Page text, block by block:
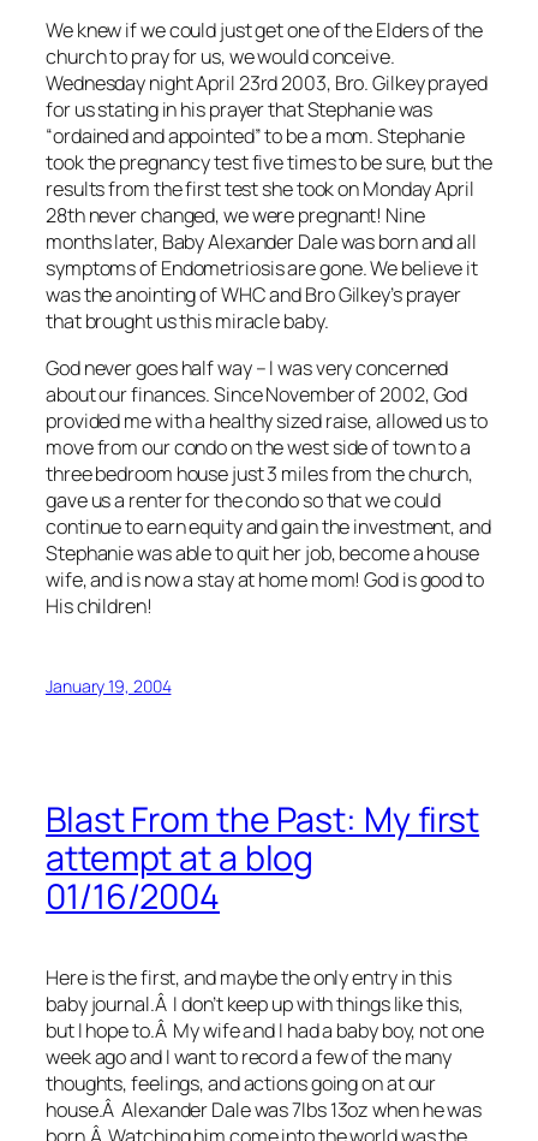
We knew if we could just get one of the Elders of the
church to pray for us, we would conceive.
Wednesday night April 23rd 2003, Bro. Gilkey prayed
for us stating in his prayer that Stephanie was
“ordained and appointed” to be a mom. Stephanie
took the pregnancy test five times to be sure, but the
results from the first test she took on Monday April
28th never changed, we were pregnant! Nine
months later, Baby Alexander Dale was born and all
symptoms of Endometriosis are gone. We believe it
was the anointing of WHC and Bro Gilkey’s prayer
that brought us this miracle baby.
God never goes half way – I was very concerned
about our finances. Since November of 2002, God
provided me with a healthy sized raise, allowed us to
move from our condo on the west side of town to a
three bedroom house just 3 miles from the church,
gave us a renter for the condo so that we could
continue to earn equity and gain the investment, and
Stephanie was able to quit her job, become a house
wife, and is now a stay at home mom! God is good to
His children!
January 19, 2004
Blast From the Past: My first
attempt at a blog
01/16/2004
Here is the first, and maybe the only entry in this
baby journal.Â I don’t keep up with things like this,
but I hope to.Â My wife and I had a baby boy, not one
week ago and I want to record a few of the many
thoughts, feelings, and actions going on at our
house.Â Alexander Dale was 7lbs 13oz when he was